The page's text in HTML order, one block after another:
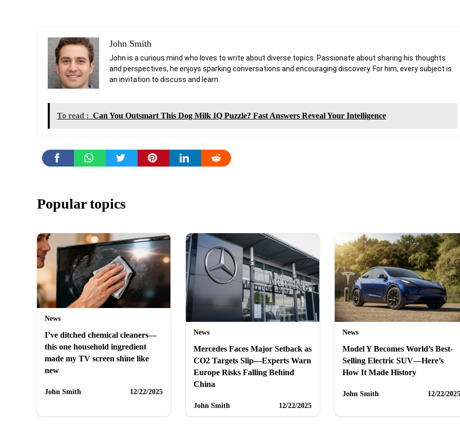
John Smith
John is a curious mind who loves to write about diverse topics. Passionate about sharing his thoughts
and perspectives, he enjoys sparking conversations and encouraging discovery. For him, every subject is
an invitation to discuss and learn.
To read : Can You Outsmart This Dog Milk IQ Puzzle? Fast Answers Reveal Your Intelligence
Popular topics
News
I’ve ditched chemical cleaners—
this one household ingredient
made my TV screen shine like
new
John Smith 12/22/2025
News
Mercedes Faces Major Setback as
CO2 Targets Slip—Experts Warn
Europe Risks Falling Behind
China
John Smith 12/22/2025
News
Model Y Becomes World’s Best-
Selling Electric SUV—Here’s
How It Made History
John Smith 12/22/2025